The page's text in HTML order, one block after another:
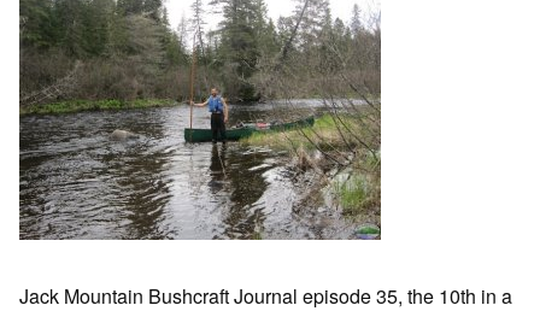
Jack Mountain Bushcraft Journal episode 35, the 10th in a